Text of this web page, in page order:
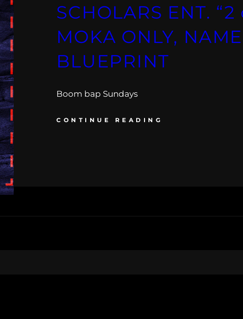
SCHOLARS ENT. “2
MOKA ONLY,
BLUEPRINT
Boom bap Sundays
CONTINUE READING